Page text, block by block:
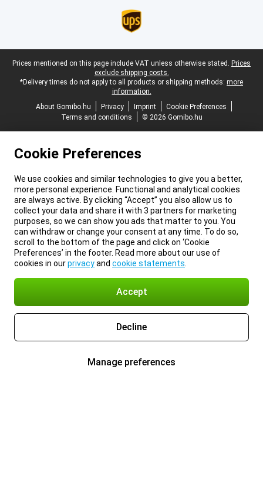
Legal footer
Prices mentioned on this page include VAT unless otherwise stated. Prices
exclude shipping costs.
*Delivery times do not apply to all products or shipping methods: more
information.
About Gomibo.hu
Privacy Imprint
Cookie Preferences
Terms and conditions
© 2026 Gomibo.hu
Cookie Preferences
We use cookies and similar technologies to give you a better,
more personal experience. Functional and analytical cookies
are always active. By clicking “Accept” you also allow us to
collect your data and share it with 3 partners for marketing
purposes, so we can show you ads that matter to you. You
can withdraw or change your consent at any time. To do so,
scroll to the bottom of the page and click on ‘Cookie
Preferences’ in the footer. Read more about our use of
cookies in ourprivacyand cookie statements
Accept
Decline
Manage preferences